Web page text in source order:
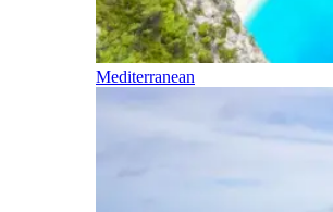
Mediterranean